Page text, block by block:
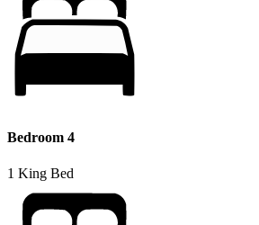
Bedroom 4
1 King Bed